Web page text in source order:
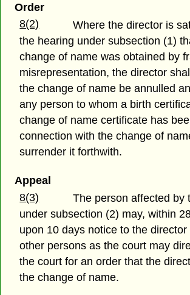
Order
8(2)
Where the director is
the hearing under subsection (1)
change of name was obtained by
misrepresentation, the director
the change of name be annulled
any person to whom a birth
change of name certificate has
connection with the change of
surrender it forthwith.
Appeal
8(3)
The person affected by
under subsection (2) may, within
upon 10 days notice to the director
other persons as the court may
the court for an order that the
the change of name.